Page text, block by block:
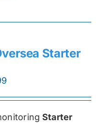
Starter
$344.99.Starter